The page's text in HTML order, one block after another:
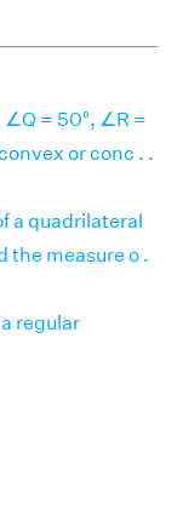
∠Q = 50°, ∠R =
or conc . .
a quadrilateral
the measure o .
regular